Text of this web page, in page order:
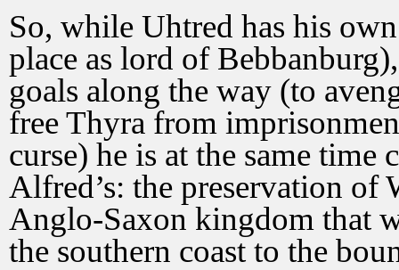
So, while Uhtred has his
place as lord of
goals along the way (to
free Thyra from
curse) he is at the same
Alfred’s: the preservation of
Anglo-Saxon kingdom that
the southern coast to the